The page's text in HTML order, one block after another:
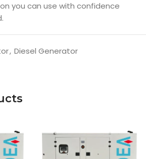
you can use with confidence
, Diesel Generator